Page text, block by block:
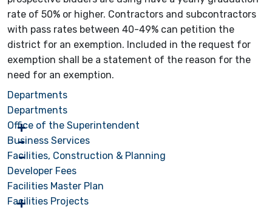
rate of 50% or higher. Contractors and subcontractors
with pass rates between 40-49% can petition the
district for an exemption. Included in the request for
exemption shall be a statement of the reason for the
need for an exemption.
Departments
Departments
Office of the Superintendent
Business Services
Facilities, Construction & Planning
Developer Fees
Facilities Master Plan
Facilities Projects